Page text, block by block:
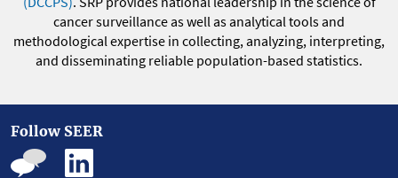
cancer surveillance as well as analytical tools and
methodological expertise in collecting, analyzing, interpreting,
and disseminating reliable population-based statistics.
Follow SEER